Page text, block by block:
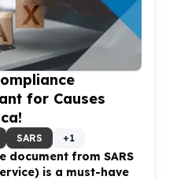
for Causes
SARS +1
document from SARS
is a must-have